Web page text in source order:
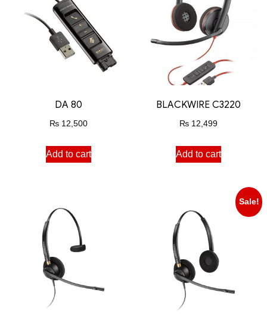
DA 80
₨ 12,500
Add to cart
BLACKWIRE C3220
₨12,499
Add to cart
Sale!